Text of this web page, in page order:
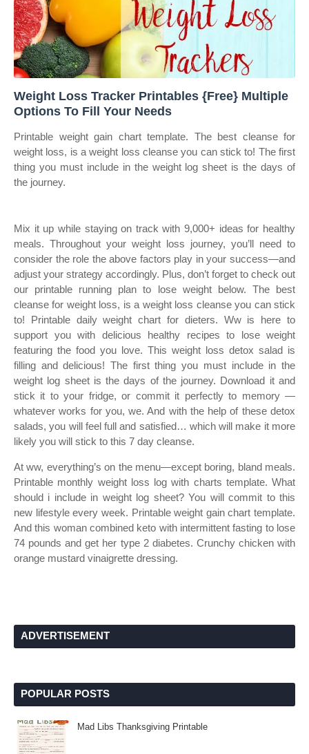
Weight Loss Tracker Printables {Free} Multiple
Options To Fill Your Needs
Printable weight gain chart template. The best cleanse for
weight loss, is a weight loss cleanse you can stick to! The first
thing you must include in the weight log sheet is the days of
the journey.
Mix it up while staying on track with 9,000+ ideas for healthy
meals. Throughout your weight loss journey, you’ll need to
consider the role the above factors play in your success—and
adjust your strategy accordingly. Plus, don’t forget to check out
our printable running plan to lose weight below. The best
cleanse for weight loss, is a weight loss cleanse you can stick
to! Printable daily weight chart for dieters. Ww is here to
support you with delicious healthy recipes to lose weight
featuring the food you love. This weight loss detox salad is
filling and delicious! The first thing you must include in the
weight log sheet is the days of the journey. Download it and
stick it to your fridge, or commit it perfectly to memory —
whatever works for you, we. And with the help of these detox
salads, you will feel full and satisfied… which will make it more
likely you will stick to this 7 day cleanse.
At ww, everything’s on the menu—except boring, bland meals.
Printable monthly weight loss log with charts template. What
should i include in weight log sheet? You will commit to this
new lifestyle every week. Printable weight gain chart template.
And this woman combined keto with intermittent fasting to lose
74 pounds and get her type 2 diabetes. Crunchy chicken with
orange mustard vinaigrette dressing.
ADVERTISEMENT
POPULAR POSTS
Mad Libs Thanksgiving Printable